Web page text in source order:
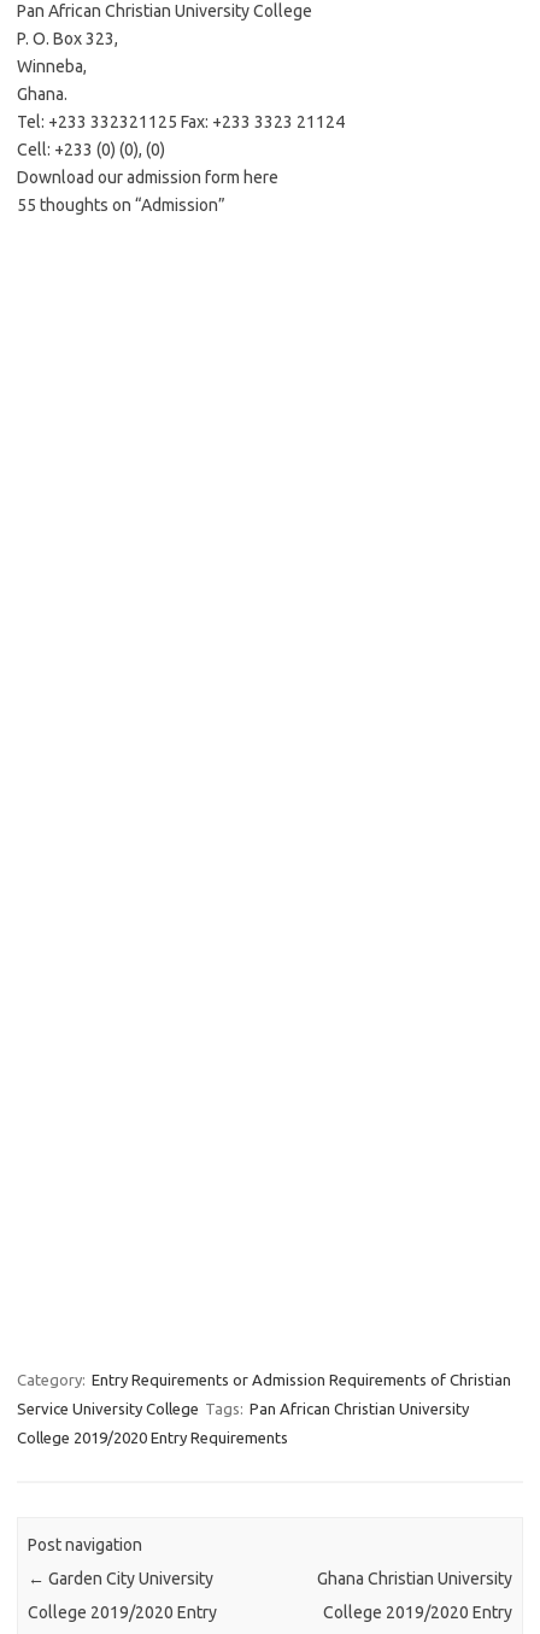
Pan African Christian University College
P. O. Box 323,
Winneba,
Ghana.
Tel: +233 332321125 Fax: +233 3323 21124
Cell: +233 (0) (0), (0)
Download our admission form here
55 thoughts on “Admission”
Category: Entry Requirements or Admission Requirements of Christian
Service University College Tags: Pan African Christian University
College 2019/2020 Entry Requirements
Post navigation
← Garden City University
College 2019/2020 Entry
Ghana Christian University
College 2019/2020 Entry